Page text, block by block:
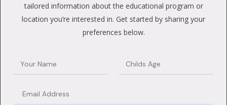
tailored information about the educational program or
location you’re interested in. Get started by sharing your
preferences below.